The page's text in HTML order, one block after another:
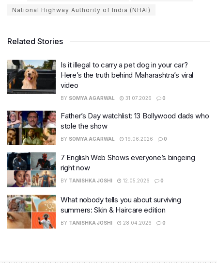
National Highway Authority of India (NHAI)
Related Stories
Is it illegal to carry a pet dog in your car?
Here’s the truth behind Maharashtra’s viral
video
BY SOMYA AGARWAL 31.07.2026 0
Father’s Day watchlist: 13 Bollywood dads who
stole the show
BY SOMYA AGARWAL 19.06.2026 0
7 English Web Shows everyone’s bingeing
right now
BY TANISHKA JOSHI 12.05.2026 0
What nobody tells you about surviving
summers: Skin & Haircare edition
BY TANISHKA JOSHI 28.04.2026 0